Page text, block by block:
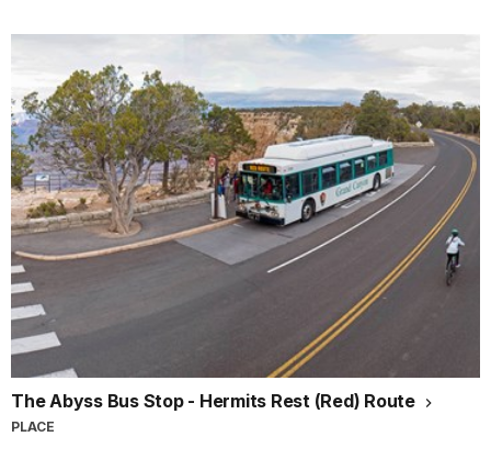
The Abyss Bus Stop - Hermits Rest (Red) Route
PLACE